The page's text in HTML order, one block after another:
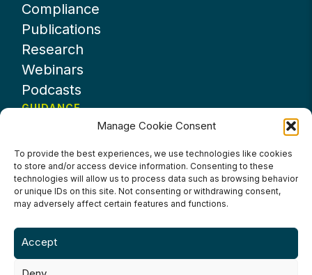
Manage Cookie Consent
To provide the best experiences, we use technologies like cookies
to store and/or access device information. Consenting to these
technologies will allow us to process data such as browsing behavior
or unique IDs on this site. Not consenting or withdrawing consent,
may adversely affect certain features and functions.
Accept
Compliance
Publications
Research
Webinars
Podcasts
GUIDANCE
About UKHospitality
Partners
Contact us